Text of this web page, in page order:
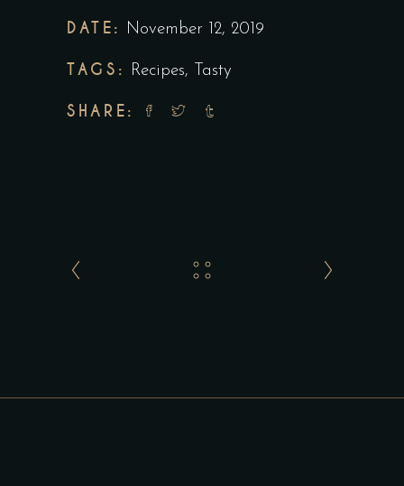
DATE: November 12, 2019
TAGS: Recipes, Tasty
SHARE: